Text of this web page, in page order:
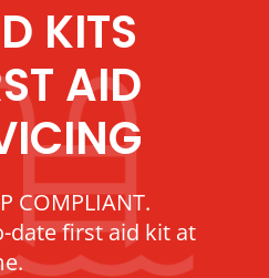
KITS
AID
COMPLIANT.
date first aid kit at